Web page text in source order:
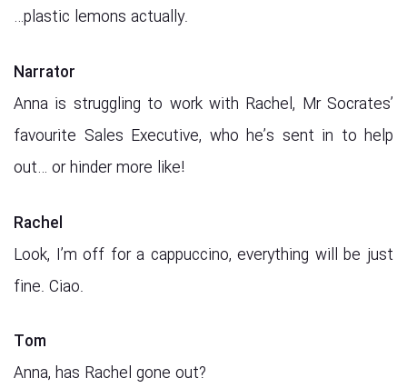
…plastic lemons actually.
Narrator
Anna is struggling to work with Rachel, Mr Socrates’
favourite Sales Executive, who he’s sent in to help
out… or hinder more like!
Rachel
Look, I’m off for a cappuccino, everything will be just
fine. Ciao.
Tom
Anna, has Rachel gone out?